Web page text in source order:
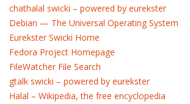
chathalal swicki – powered by eurekster
Debian — The Universal Operating System
Eurekster Swicki Home
Fedora Project Homepage
FileWatcher File Search
gtalk swicki – powered by eurekster
Halal – Wikipedia, the free encyclopedia